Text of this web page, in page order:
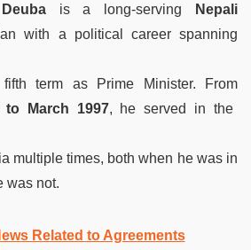
is a long-serving
Nepali
with a political career spanning
term as Prime Minister. From
to March 1997, he served in the
multiple times, both when he was in
was not.
Related to Agreements